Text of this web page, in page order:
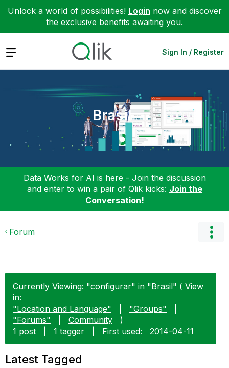
Unlock a world of possibilities! Login now and discover
the exclusive benefits awaiting you.
Expand Sign In / Register
Brasil
Data Works for AI is here - Join the discussion
and enter to win a pair of Qlik kicks: Join the
Conversation!
Forum
Currently Viewing: "configurar" in "Brasil" ( View
in:
"Location and Language"
"Groups"
"Forums"
Community
)
1 post
1 tagger First used: ‎2014-04-11
Latest Tagged